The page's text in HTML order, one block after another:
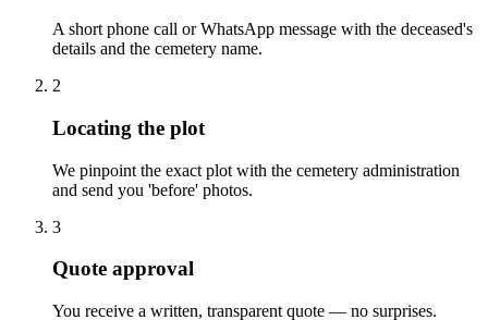
A short phone call or WhatsApp message with the deceased's
details and the cemetery name.
2
Locating the plot
We pinpoint the exact plot with the cemetery administration
and send you 'before' photos.
3
Quote approval
You receive a written, transparent quote — no surprises.